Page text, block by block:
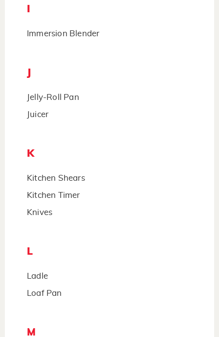
Immersion Blender
Jelly-Roll Pan
Juicer
K
Kitchen Shears
Kitchen Timer
Knives
L
Ladle
Loaf Pan
M